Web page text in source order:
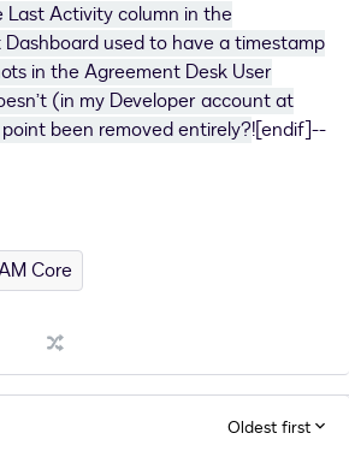
Last Activity column in the
used to have a timestamp
in the Agreement Desk User
(in my Developer account at
been removed entirely?![endif]--
Core
Oldest first